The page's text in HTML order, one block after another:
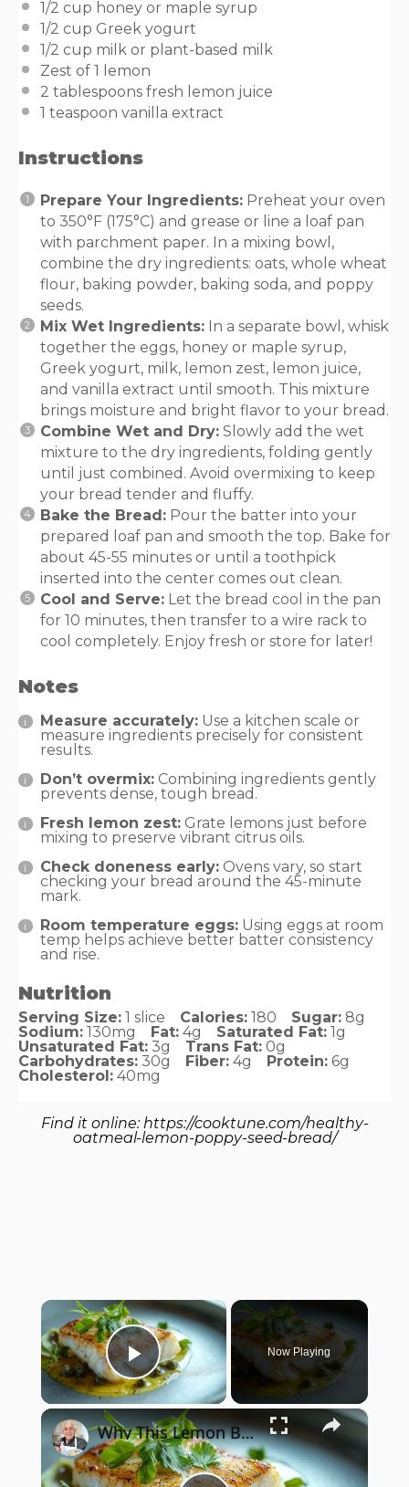
1/2 cup honey or maple syrup
1/2 cup Greek yogurt
1/2 cup milk or plant-based milk
Zest of 1
lemon
2 tablespoons fresh lemon juice
1 teaspoon vanilla extract
Instructions
Prepare Your Ingredients: Preheat your oven
to 350°F (175°C) and grease or line a loaf pan
with parchment paper. In a mixing bowl,
combine the dry ingredients: oats, whole wheat
flour, baking powder, baking soda, and poppy
seeds.
Mix Wet Ingredients: In a separate bowl, whisk
together the eggs, honey or maple syrup,
Greek yogurt, milk, lemon zest, lemon juice,
and vanilla extract until smooth. This mixture
brings moisture and bright flavor to your bread.
Combine Wet and Dry: Slowly add the wet
mixture to the dry ingredients, folding gently
until just combined. Avoid overmixing to keep
your bread tender and fluffy.
Bake the Bread: Pour the batter into your
prepared loaf pan and smooth the top. Bake for
about 45-55 minutes or until a toothpick
inserted into the center comes out clean.
Cool and Serve: Let the bread cool in the pan
for 10 minutes, then transfer to a wire rack to
cool completely. Enjoy fresh or store for later!
Notes
Measure accurately: Use a kitchen scale or
measure ingredients precisely for consistent
results.
Don’t overmix: Combining ingredients gently
prevents dense, tough bread.
Fresh lemon zest: Grate lemons just before
mixing to preserve vibrant citrus oils.
Check doneness early: Ovens vary, so start
checking your bread around the 45-minute
mark.
Room temperature eggs: Using eggs at room
temp helps achieve better batter consistency
and rise.
Nutrition
Serving Size: 1 slice Calories: 180 Sugar: 8g
Sodium: 130mg Fat: 4g Saturated Fat: 1g
Unsaturated Fat: 3g Trans Fat: 0g
Carbohydrates: 30g Fiber: 4g Protein: 6g
Cholesterol: 40mg
Find it online: https://cooktune.com/healthy-
oatmeal-lemon-poppy-seed-bread/
×
Play Video
Now Playing
×
Why This Lemon Butter Cod with Capers Will Be Your Go-To Seafood Recipe